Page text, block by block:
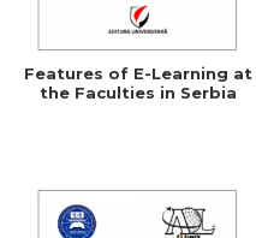
Features of E-Learning at
the Faculties in Serbia